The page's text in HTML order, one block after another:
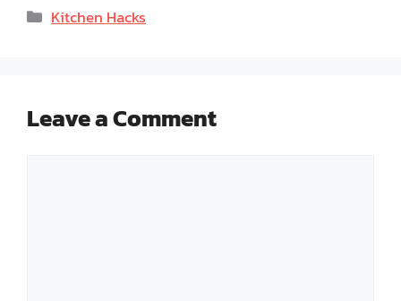
Categories
Kitchen Hacks
Leave a Comment